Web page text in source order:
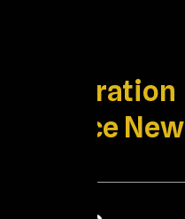
Restoration
Service New